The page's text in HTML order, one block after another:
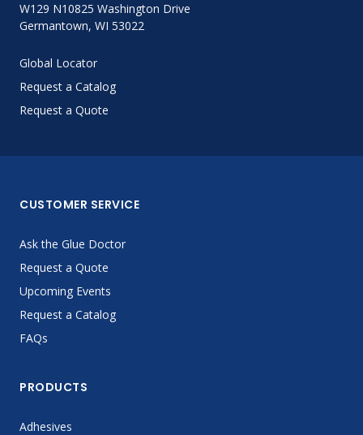
W129 N10825 Washington Drive
Germantown, WI 53022
Global Locator
Request a Catalog
Request a Quote
CUSTOMER SERVICE
Ask the Glue Doctor
Request a Quote
Upcoming Events
Request a Catalog
FAQs
PRODUCTS
Adhesives